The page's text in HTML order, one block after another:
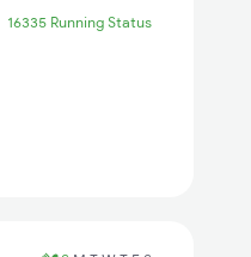
16335 Running Status